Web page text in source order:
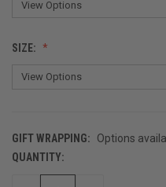
SIZE:
GIFT WRAPPING:
Options
CURRENT
STOCK:
QUANTITY: